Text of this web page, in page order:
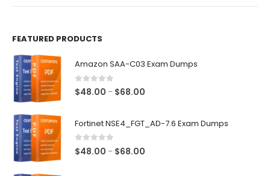
FEATURED PRODUCTS
Amazon SAA-C03 Exam Dumps
0 out of 5
$48.00 – $68.00
through
Fortinet NSE4_FGT_AD-7.6 Exam Dumps
0 out of 5
$48.00 – $68.00